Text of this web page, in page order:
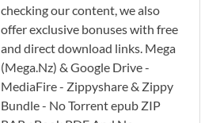
checking our content, we also
offer exclusive bonuses with free
and direct download links. Mega
(Mega.Nz) & Google Drive -
MediaFire - Zippyshare & Zippy
Bundle - No Torrent epub ZIP